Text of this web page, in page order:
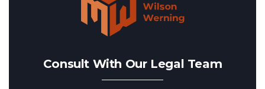
Consult With Our Legal Team